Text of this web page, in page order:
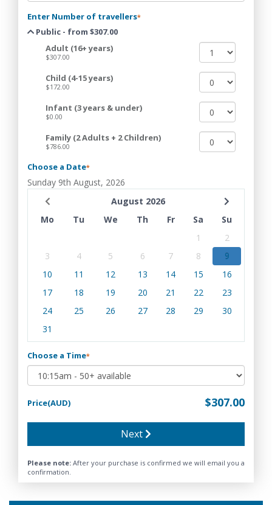
Enter Number of travellers*
Public - from $307.00
Adult (16+ years)
$307.00
Child (4-15 years)
$172.00
Infant (3 years & under)
$0.00
Family (2 Adults + 2 Children)
$786.00
Choose a Date*
Sunday 9th August, 2026
August 2026
Mo
Tu We Th Fr Sa
Su
1
2
3
4 5 6 7 8
9
10
11 12 13 14 15
16
17
18 19 20 21 22
23
24
25 26 27 28 29
30
31
Choose a Time*
Price(AUD) $307.00
Next
Please note: After your purchase is confirmed we will email you a
confirmation.